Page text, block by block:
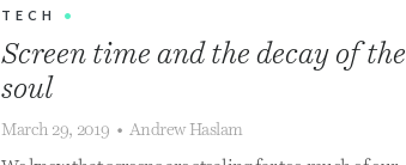
TECH •
Screen time and the decay of the
soul
March 29, 2019 • Andrew Haslam